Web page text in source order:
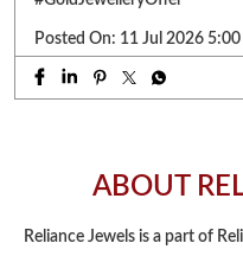
Posted On: 11 Jul 2026 5:00
ABOUT
Reliance Jewels is a part of